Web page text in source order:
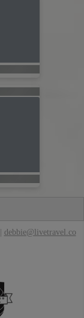
debbie@livetravel.co